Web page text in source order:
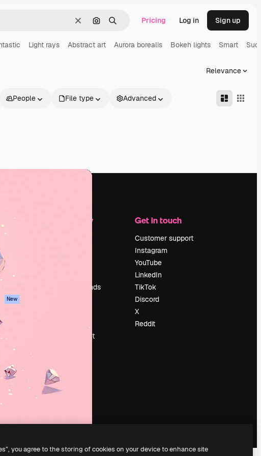
ClearSearch by image
Search Pricing Log in Sign up
Light rays Abstract art Aurora borealis Bokeh lights Smart
Relevance
People File type Advanced
use
New
policy
Company
Search trends
Sell content
magnific.ai
Get in touch
Customer support
Instagram
YouTube
LinkedIn
TikTok
Discord
X
Reddit
you agree to the storing of cookies on your device to enhance site